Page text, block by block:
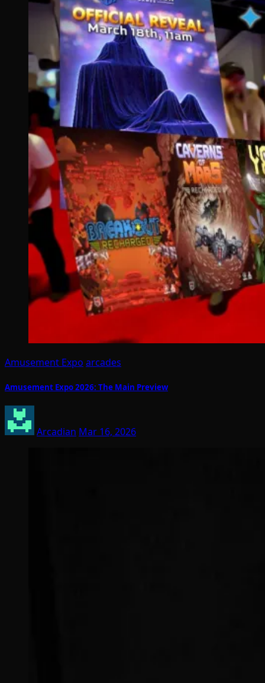
Amusement Expo arcades
Amusement Expo 2026: The Main Preview
Arcadian Mar 16, 2026